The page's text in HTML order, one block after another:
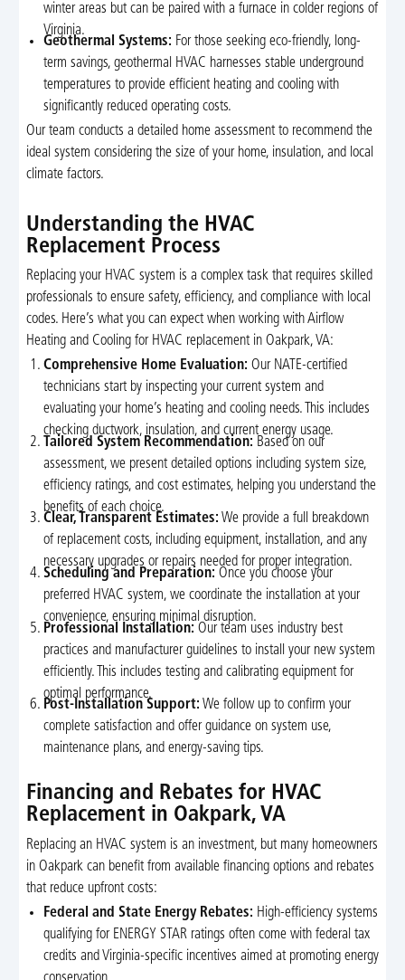
winter areas but can be paired with a furnace in colder regions of
Virginia.
Geothermal Systems: For those seeking eco-friendly, long-
term savings, geothermal HVAC harnesses stable underground
temperatures to provide efficient heating and cooling with
significantly reduced operating costs.
Our team conducts a detailed home assessment to recommend the
ideal system considering the size of your home, insulation, and local
climate factors.
Understanding the HVAC
Replacement Process
Replacing your HVAC system is a complex task that requires skilled
professionals to ensure safety, efficiency, and compliance with local
codes. Here’s what you can expect when working with Airflow
Heating and Cooling for HVAC replacement in Oakpark, VA:
Comprehensive Home Evaluation: Our NATE-certified
technicians start by inspecting your current system and
evaluating your home’s heating and cooling needs. This includes
checking ductwork, insulation, and current energy usage.
Tailored System Recommendation: Based on our
assessment, we present detailed options including system size,
efficiency ratings, and cost estimates, helping you understand the
benefits of each choice.
Clear, Transparent Estimates: We provide a full breakdown
of replacement costs, including equipment, installation, and any
necessary upgrades or repairs needed for proper integration.
Scheduling and Preparation: Once you choose your
preferred HVAC system, we coordinate the installation at your
convenience, ensuring minimal disruption.
Professional Installation: Our team uses industry best
practices and manufacturer guidelines to install your new system
efficiently. This includes testing and calibrating equipment for
optimal performance.
Post-Installation Support: We follow up to confirm your
complete satisfaction and offer guidance on system use,
maintenance plans, and energy-saving tips.
Financing and Rebates for HVAC
Replacement in Oakpark, VA
Replacing an HVAC system is an investment, but many homeowners
in Oakpark can benefit from available financing options and rebates
that reduce upfront costs:
Federal and State Energy Rebates: High-efficiency systems
qualifying for ENERGY STAR ratings often come with federal tax
credits and Virginia-specific incentives aimed at promoting energy